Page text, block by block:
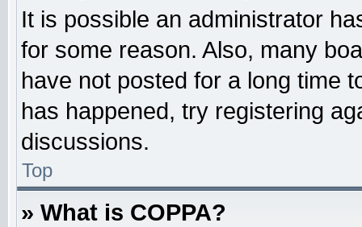
It is possible an administrator
for some reason. Also, many
have not posted for a long time
has happened, try registering
discussions.
Top
» What is COPPA?